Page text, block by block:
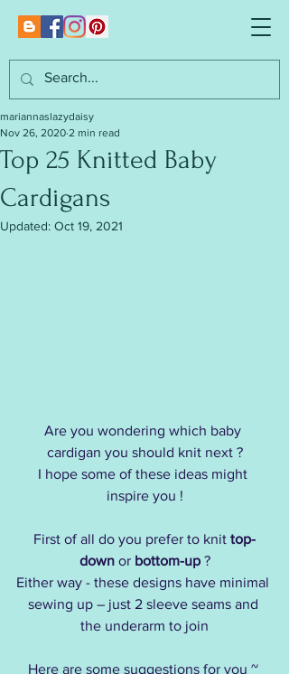
Top 25 Knitted Baby
Cardigans
mariannaslazydaisy
Nov 26, 2020 2 min read
Updated: Oct 19, 2021
Are you wondering which baby
cardigan you should knit next ?
I hope some of these ideas might
inspire you !
First of all do you prefer to knit top-
down or bottom-up ?
Either way - these designs have minimal
sewing up – just 2 sleeve seams and
the underarm to join
Here are some suggestions for you ~